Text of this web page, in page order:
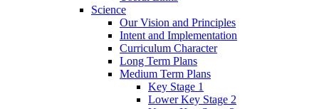
Science
Our Vision and Principles
Intent and Implementation
Curriculum Character
Long Term Plans
Medium Term Plans
Key Stage 1
Lower Key Stage 2